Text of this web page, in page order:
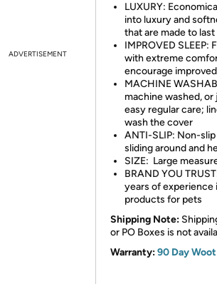
ADVERTISEMENT
LUXURY:
into luxury and
that are made to last
IMPROVED
with extreme
encourage
MACHINE
machine washed,
easy regular care;
wash the cover
ANTI-SLIP: Non-
sliding around and
SIZE: Large
BRAND YOU
years of experience
products for pets
Shipping Note:
or PO Boxes is not
Warranty:90 Day